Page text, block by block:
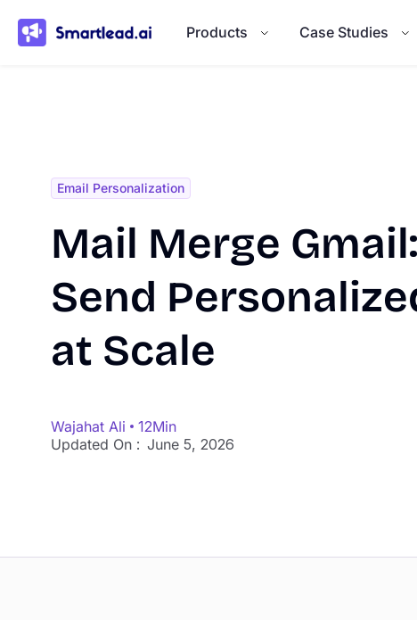
Products
Case Studies
Email Personalization
Mail Merge
Send
at Scale
Wajahat Ali 12Min
Updated On : June 5, 2026